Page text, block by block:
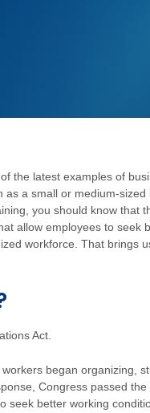
the latest examples of
as a small or medium-
you should know that
allow employees to seek
workforce. That brings
Act.
began organizing,
Congress passed
seek better working